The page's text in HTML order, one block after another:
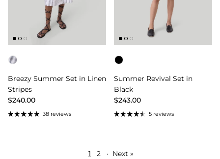
Color
Breezy Summer Set in Linen
Stripes
$240.00
38 reviews
Color
Summer Revival Set in
Black
$243.00
5 reviews
1 2 · Next »